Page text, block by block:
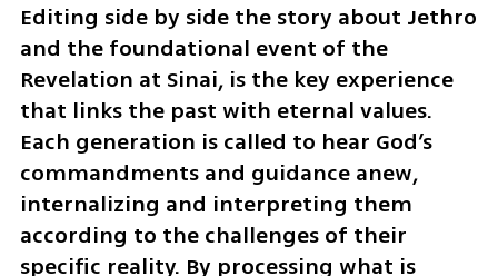
Editing side by side the story about Jethro
and the foundational event of the
Revelation at Sinai, is the key experience
that links the past with eternal values.
Each generation is called to hear God’s
commandments and guidance anew,
internalizing and interpreting them
according to the challenges of their
specific reality. By processing what is